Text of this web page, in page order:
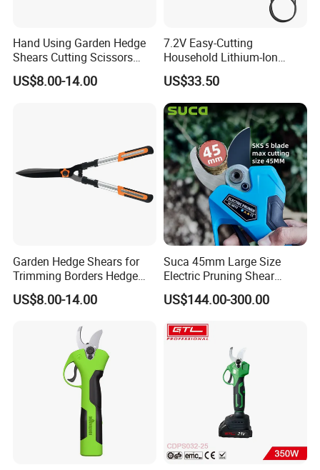
Hand Using Garden Hedge
Shears Cutting Scissors
Pruning Shears
US$8.00-14.00
7.2V Easy-Cutting
Household Lithium-Ion
Scissors Are Suitable for
Pruning Branches Below
2.5cm
US$33.50
Garden Hedge Shears for
Trimming Borders Hedge
Clippers & Shears
US$8.00-14.00
Suca 45mm Large Size
Electric Pruning Shear
Cordless Pruner with 4ah
Big Battery
US$144.00-300.00